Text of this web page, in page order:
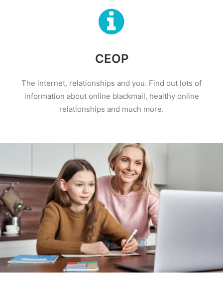
CEOP
The internet, relationships and you. Find out lots of
information about online blackmail, healthy online
relationships and much more.